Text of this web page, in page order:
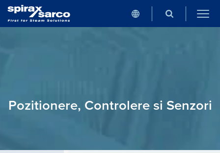
Pozitionere, Controlere si Senzori